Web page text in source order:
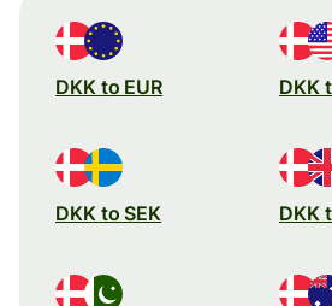
DKK to EUR DKK
DKK to SEK DKK